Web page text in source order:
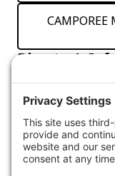
CAMPOREE
Director’s
Click the button
Info Package for
ACCESS INFO